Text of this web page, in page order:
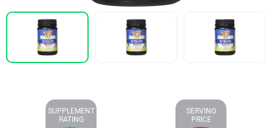
SUPPLEMENT
RATING
SERVING
PRICE